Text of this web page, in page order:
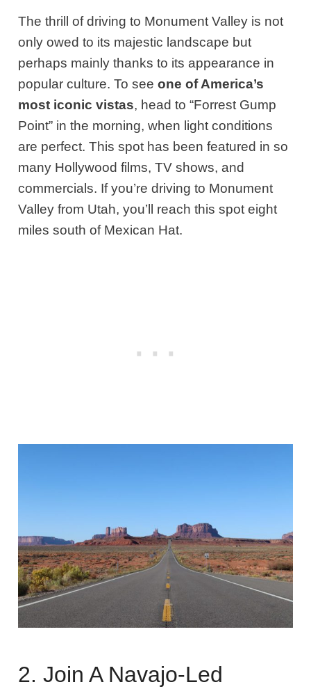
The thrill of driving to Monument Valley is not
only owed to its majestic landscape but
perhaps mainly thanks to its appearance in
popular culture. To seeone of America’s
most iconic vistas, head to “Forrest Gump
Point” in the morning, when light conditions
are perfect. This spot has been featured in so
many Hollywood films, TV shows, and
commercials. If you’re driving to Monument
Valley from Utah, you’ll reach this spot eight
miles south of Mexican Hat.
2. Join A Navajo-Led